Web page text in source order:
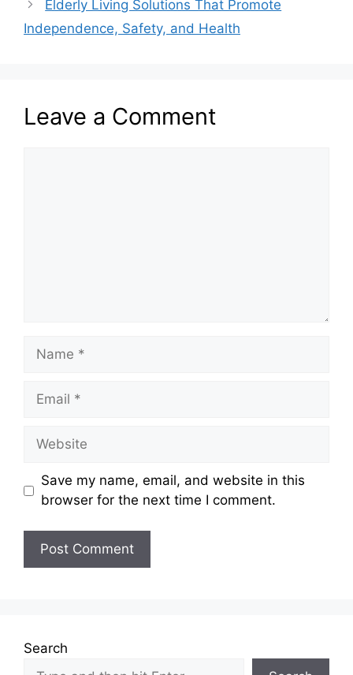
Elderly Living Solutions That Promote
Independence, Safety, and Health
Leave a Comment
Name
Email
Website
Save my name, email, and website in this
browser for the next time I comment.
Search